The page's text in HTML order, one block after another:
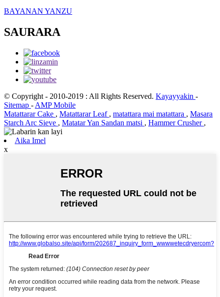
BAYANAN YANZU
SAURARA
© Copyright - 2010-2019 : All Rights Reserved. Kayayyakin -
Sitemap - AMP Mobile
Matattarar Cake , Matattarar Leaf , matattara mai matattara , Masara
Starch Arc Sieve , Matatar Yan Sandan matsi , Hammer Crusher ,
Aika Imel
x